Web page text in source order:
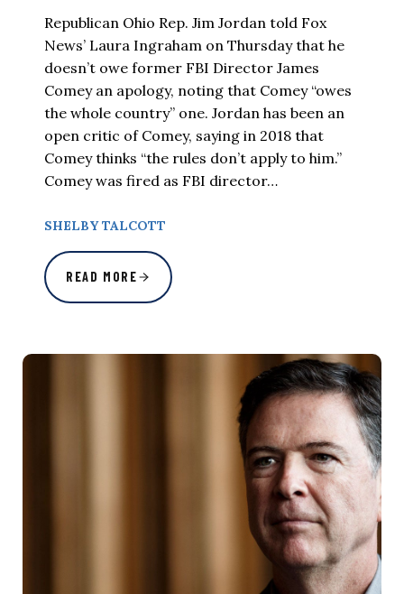
Republican Ohio Rep. Jim Jordan told Fox
News’ Laura Ingraham on Thursday that he
doesn’t owe former FBI Director James
Comey an apology, noting that Comey “owes
the whole country” one. Jordan has been an
open critic of Comey, saying in 2018 that
Comey thinks “the rules don’t apply to him.”
Comey was fired as FBI director…
SHELBY TALCOTT
READ MORE